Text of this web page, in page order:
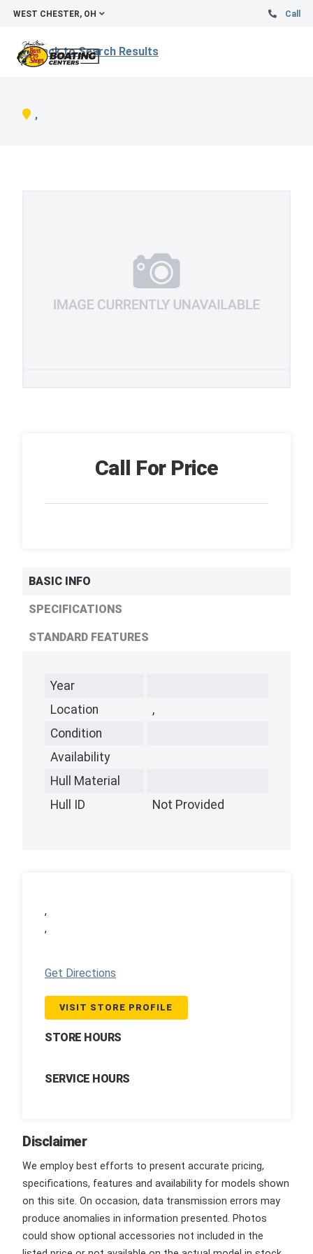
WEST CHESTER, OH Call
Back to Search Results
,
Call For Price
BASIC INFO
SPECIFICATIONS
STANDARD FEATURES
Year
Location
,
Condition
Availability
Hull Material
Hull ID
Not Provided
,
,
Get Directions
VISIT STORE PROFILE
STORE HOURS
SERVICE HOURS
Disclaimer
We employ best efforts to present accurate pricing,
specifications, features and availability for models shown
on this site. On occasion, data transmission errors may
produce anomalies in information presented. Photos
could show optional accessories not included in the